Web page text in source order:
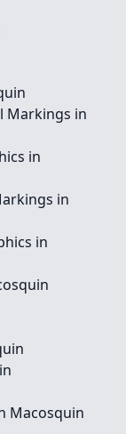
Markings in
in
in
in
Macosquin